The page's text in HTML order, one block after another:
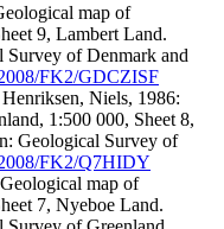
map of
9, Lambert Land.
Survey of Denmark and
FK2/GDCZISF
Niels, 1986:
1:500 000, Sheet 8,
Geological Survey of
FK2/Q7HIDY
map of
7, Nyeboe Land.